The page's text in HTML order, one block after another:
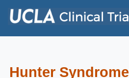
Hunter Syndrome